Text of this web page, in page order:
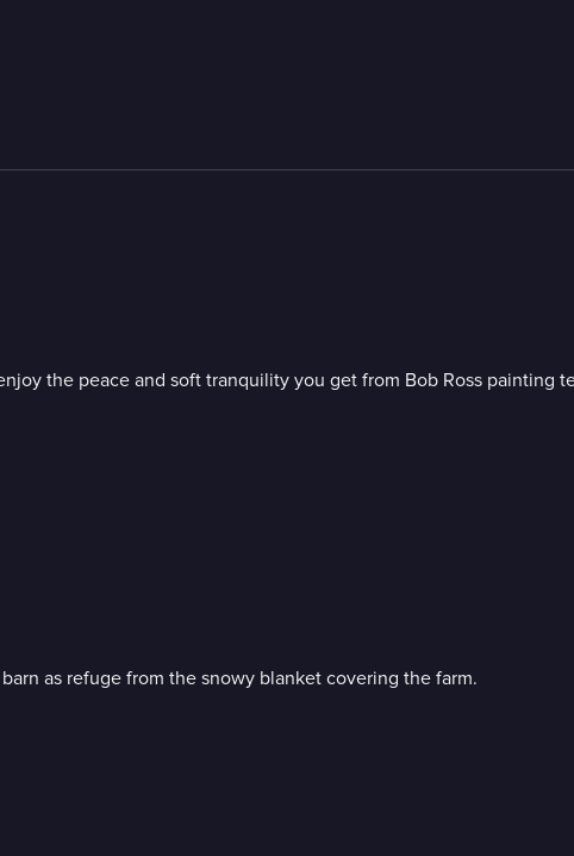
the peace and soft tranquility you get from Bob Ross painting
as refuge from the snowy blanket covering the farm.